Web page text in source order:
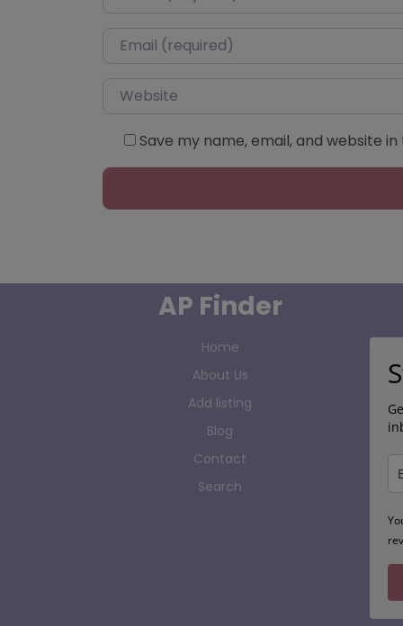
Email*
Website
Save my name, email, and website
AP Finder
Home
About Us
Add listing
Blog
Contact
Search